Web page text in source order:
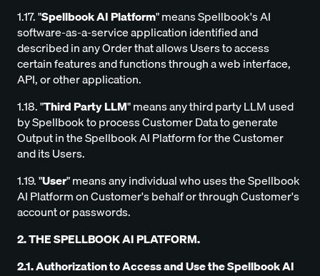
1.17. "Spellbook AI Platform" means Spellbook's AI
software-as-a-service application identified and
described in any Order that allows Users to access
certain features and functions through a web interface,
API, or other application.
1.18. "Third Party LLM" means any third party LLM used
by Spellbook to process Customer Data to generate
Output in the Spellbook AI Platform for the Customer
and its Users.
1.19. "User" means any individual who uses the Spellbook
AI Platform on Customer's behalf or through Customer's
account or passwords.
2. THE SPELLBOOK AI PLATFORM.
2.1. Authorization to Access and Use the Spellbook AI